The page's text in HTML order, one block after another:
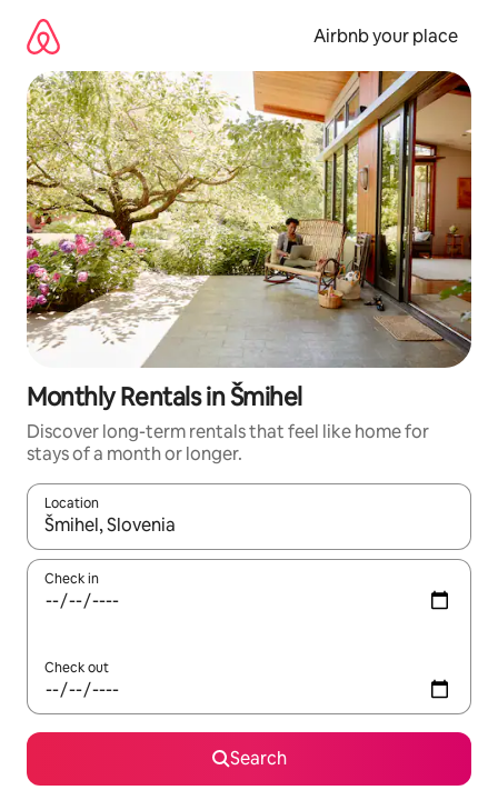
content
Airbnb your place
Monthly Rentals in Šmihel
Discover long-term rentals that feel like home for
stays of a month or longer.
Location
When results are available, navigate with up and down arrow
Check in
Check out
Search